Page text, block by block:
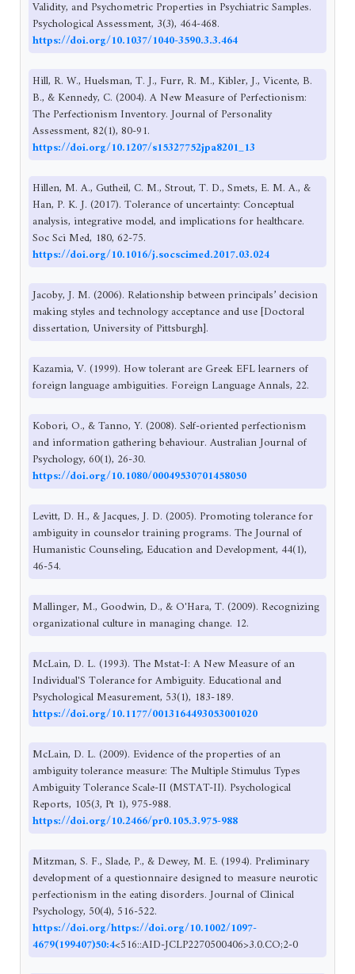
Validity, and Psychometric Properties in Psychiatric Samples.
Psychological Assessment, 3(3), 464-468.
https://doi.org/10.1037/1040-3590.3.3.464
Hill, R. W., Huelsman, T. J., Furr, R. M., Kibler, J., Vicente, B.
B., & Kennedy, C. (2004). A New Measure of Perfectionism:
The Perfectionism Inventory. Journal of Personality
Assessment, 82(1), 80-91.
https://doi.org/10.1207/s15327752jpa8201_13
Hillen, M. A., Gutheil, C. M., Strout, T. D., Smets, E. M. A., &
Han, P. K. J. (2017). Tolerance of uncertainty: Conceptual
analysis, integrative model, and implications for healthcare.
Soc Sci Med, 180, 62-75.
https://doi.org/10.1016/j.socscimed.2017.03.024
Jacoby, J. M. (2006). Relationship between principals’ decision
making styles and technology acceptance and use [Doctoral
dissertation, University of Pittsburgh].
Kazamia, V. (1999). How tolerant are Greek EFL learners of
foreign language ambiguities. Foreign Language Annals, 22.
Kobori, O., & Tanno, Y. (2008). Self-oriented perfectionism
and information gathering behaviour. Australian Journal of
Psychology, 60(1), 26-30.
https://doi.org/10.1080/00049530701458050
Levitt, D. H., & Jacques, J. D. (2005). Promoting tolerance for
ambiguity in counselor training programs. The Journal of
Humanistic Counseling, Education and Development, 44(1),
46-54.
Mallinger, M., Goodwin, D., & O'Hara, T. (2009). Recognizing
organizational culture in managing change. 12.
McLain, D. L. (1993). The Mstat-I: A New Measure of an
Individual'S Tolerance for Ambiguity. Educational and
Psychological Measurement, 53(1), 183-189.
https://doi.org/10.1177/0013164493053001020
McLain, D. L. (2009). Evidence of the properties of an
ambiguity tolerance measure: The Multiple Stimulus Types
Ambiguity Tolerance Scale-II (MSTAT-II). Psychological
Reports, 105(3, Pt 1), 975-988.
https://doi.org/10.2466/pr0.105.3.975-988
Mitzman, S. F., Slade, P., & Dewey, M. E. (1994). Preliminary
development of a questionnaire designed to measure neurotic
perfectionism in the eating disorders. Journal of Clinical
Psychology, 50(4), 516-522.
https://doi.org/https://doi.org/10.1002/1097-
4679(199407)50:4<516::AID-JCLP2270500406>3.0.CO;2-0